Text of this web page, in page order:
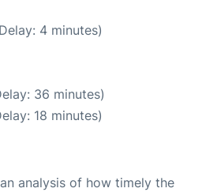
4 minutes)
36 minutes)
18 minutes)
analysis of how timely the